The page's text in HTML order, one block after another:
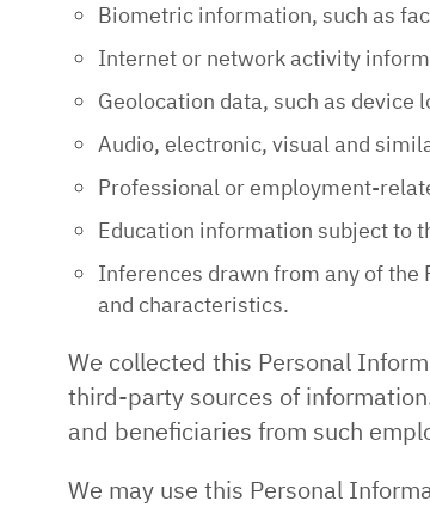
Biometric information, such as
Internet or network activity
Geolocation data, such as device
Audio, electronic, visual and
Professional or employment-
Education information subject to
Inferences drawn from any of the
and characteristics.
We collected this Personal
third-party sources of
and beneficiaries from such
We may use this Personal